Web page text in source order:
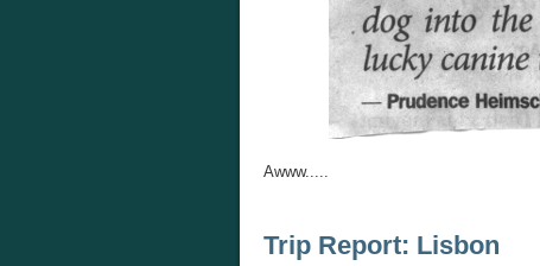
Awww.....
Trip Report: Lisbon